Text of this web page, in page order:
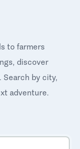
to farmers
discover
Search by city,
adventure.